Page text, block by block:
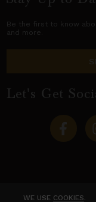
WE USE COOKIES.
Be the first to know
and more.
Let's Get
A division of